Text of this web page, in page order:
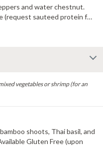
and water chestnut.
(request sauteed protein for
vegetables or shrimp (for an
shoots, Thai basil, and
Gluten Free (upon